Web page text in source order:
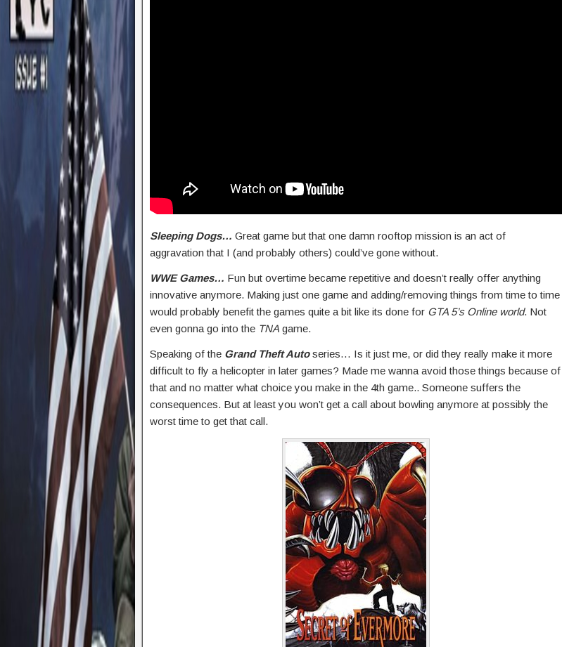
Sleeping Dogs… Great game but that one damn rooftop mission is an act of
aggravation that I (and probably others) could’ve gone without.
WWE Games… Fun but overtime became repetitive and doesn’t really offer anything
innovative anymore. Making just one game and adding/removing things from time to time
would probably benefit the games quite a bit like its done for GTA 5’s Online world. Not
even gonna go into the TNA game.
Speaking of the Grand Theft Autoseries… Is it just me, or did they really make it more
difficult to fly a helicopter in later games? Made me wanna avoid those things because of
that and no matter what choice you make in the 4th game.. Someone suffers the
consequences. But at least you won’t get a call about bowling anymore at possibly the
worst time to get that call.